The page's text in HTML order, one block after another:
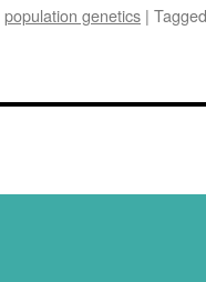
population genetics | Tagged